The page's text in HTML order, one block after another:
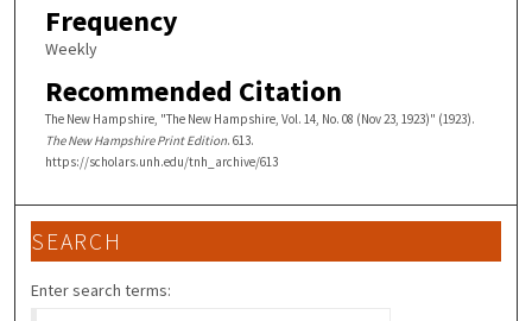
Frequency
Weekly
Recommended Citation
The New Hampshire, "The New Hampshire, Vol. 14, No. 08 (Nov 23, 1923)" (1923).
The New Hampshire Print Edition. 613.
https://scholars.unh.edu/tnh_archive/613
SEARCH
Enter search terms: